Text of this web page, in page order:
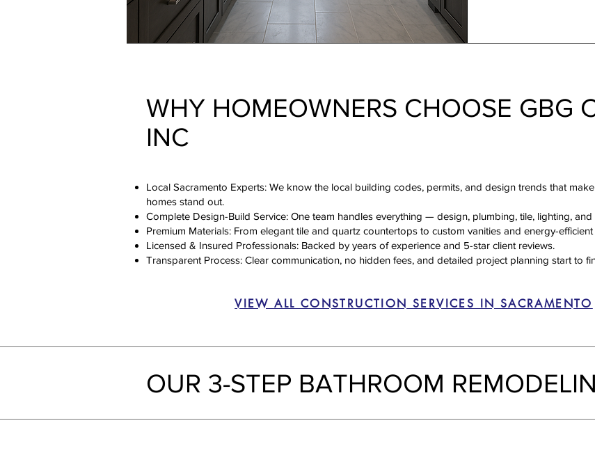
WHY HOMEOWNERS CHOOSE GBG
INC
Local Sacramento Experts: We know the local building codes, permits, and design trends that
homes stand out.
Complete Design-Build Service: One team handles everything — design, plumbing, tile, lighting, and
Premium Materials: From elegant tile and quartz countertops to custom vanities and energy-efficient
Licensed & Insured Professionals: Backed by years of experience and 5-star client reviews.
Transparent Process: Clear communication, no hidden fees, and detailed project planning start to
VIEW ALL CONSTRUCTION SERVICES IN SACRAMENTO
OUR 3-STEP BATHROOM